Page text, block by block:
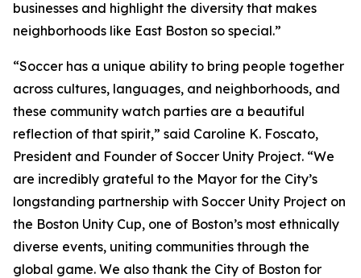
businesses and highlight the diversity that makes
neighborhoods like East Boston so special.”
“Soccer has a unique ability to bring people together
across cultures, languages, and neighborhoods, and
these community watch parties are a beautiful
reflection of that spirit,” said Caroline K. Foscato,
President and Founder of Soccer Unity Project. “We
are incredibly grateful to the Mayor for the City’s
longstanding partnership with Soccer Unity Project on
the Boston Unity Cup, one of Boston’s most ethnically
diverse events, uniting communities through the
global game. We also thank the City of Boston for